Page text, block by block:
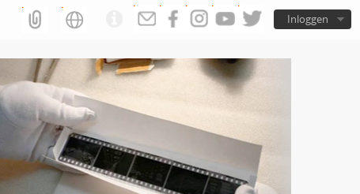
Inloggen